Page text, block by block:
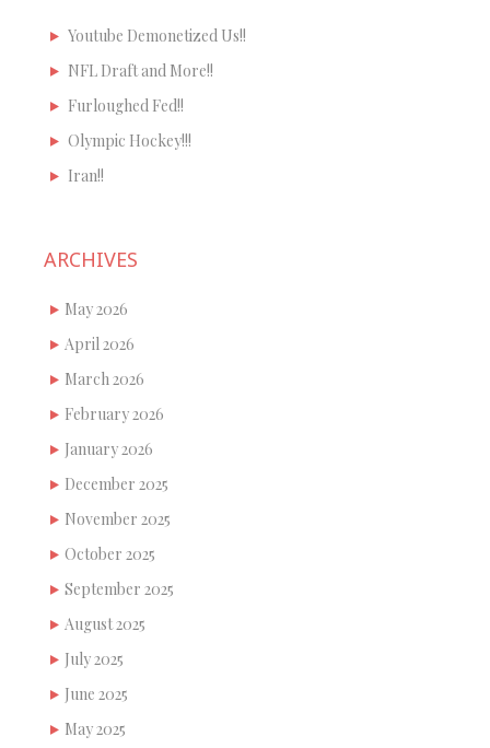
Youtube Demonetized Us!!
NFL Draft and More!!
Furloughed Fed!!
Olympic Hockey!!!
Iran!!
ARCHIVES
May 2026
April 2026
March 2026
February 2026
January 2026
December 2025
November 2025
October 2025
September 2025
August 2025
July 2025
June 2025
May 2025